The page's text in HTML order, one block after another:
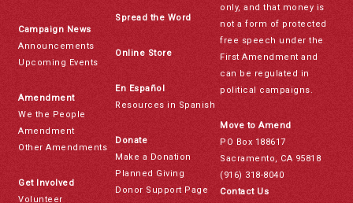
Campaign News
Announcements
Upcoming Events
Amendment
We the People
Amendment
Other Amendments
Get Involved
Volunteer
Spread the Word
Online Store
En Español
Resources in Spanish
Donate
Make a Donation
Planned Giving
Donor Support Page
only, and that money is
not a form of protected
free speech under the
First Amendment and
can be regulated in
political campaigns.
Move to Amend
PO Box 188617
Sacramento, CA 95818
(916) 318-8040
Contact Us